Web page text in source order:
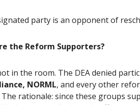
party is an opponent of
the Reform Supporters?
in the room. The DEA denied
NORML, and every other
rationale: since these groups